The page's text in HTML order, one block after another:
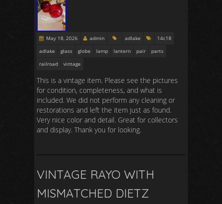
May 18, 2026 admin adlake
14c18
adlake
glass globe lamp lantern pair
parts
railroad
vintage
This is a vintage item. Please see the pictures
for condition, completeness, and what is
included. We did not perform any cleaning or
restorations and left the item just as found.
Very nice color and detail. Great for collectors
and display. Thank you for looking.
VINTAGE RAYO WITH
MISMATCHED DIETZ